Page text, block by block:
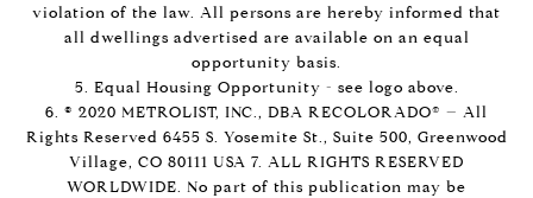
violation of the law. All persons are hereby informed that
all dwellings advertised are available on an equal
opportunity basis.
5. Equal Housing Opportunity - see logo above.
6. © 2020 METROLIST, INC., DBA RECOLORADO® – All
Rights Reserved 6455 S. Yosemite St., Suite 500, Greenwood
Village, CO 80111 USA 7. ALL RIGHTS RESERVED
WORLDWIDE. No part of this publication may be